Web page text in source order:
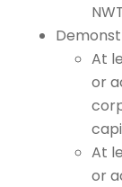
At
or
At
or